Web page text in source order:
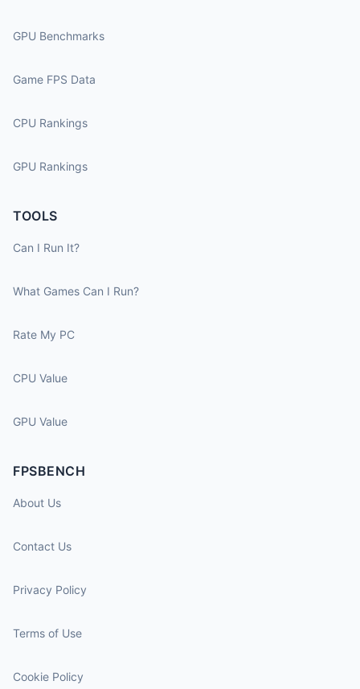
GPU Benchmarks
Game FPS Data
CPU Rankings
GPU Rankings
TOOLS
Can I Run It?
What Games Can I Run?
Rate My PC
CPU Value
GPU Value
FPSBENCH
About Us
Contact Us
Privacy Policy
Terms of Use
Cookie Policy